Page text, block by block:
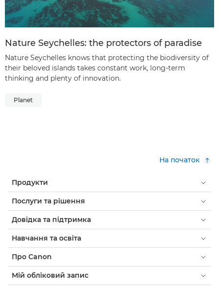
Nature Seychelles: the protectors of paradise
Nature Seychelles knows that protecting the biodiversity of
their beloved islands takes constant work, long-term
thinking and plenty of innovation.
Planet
На початок
Продукти
Послуги та рішення
Довідка та підтримка
Навчання та освіта
Про Canon
Мій обліковий запис